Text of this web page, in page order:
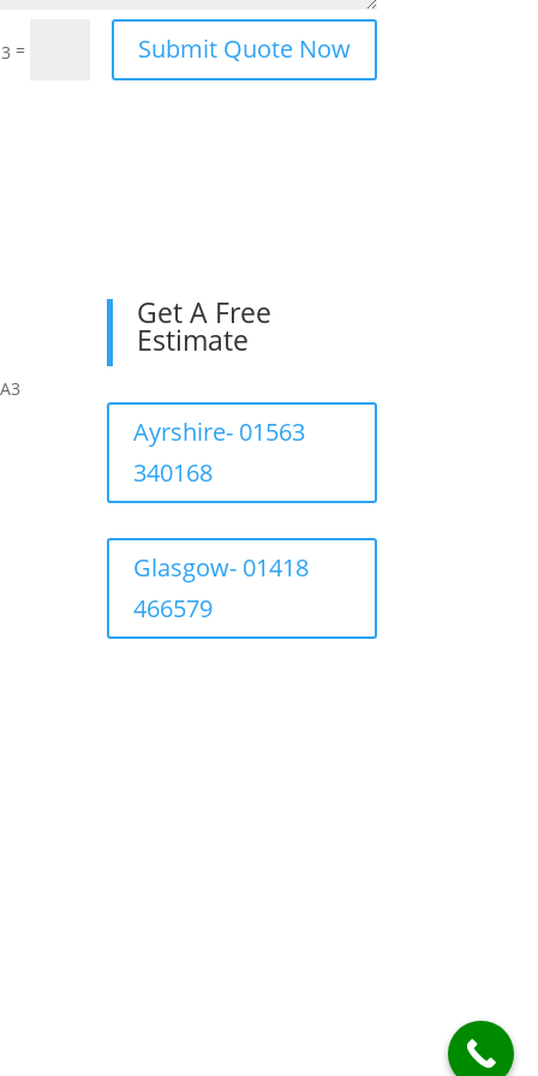
= Submit Quote Now
Get A Free
Estimate
Ayrshire- 01563
340168
Glasgow- 01418
466579